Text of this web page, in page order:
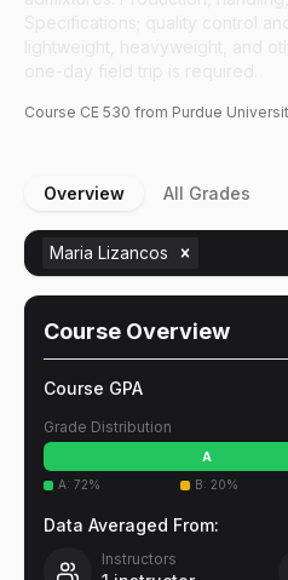
Course CE 530 from Purdue
Overview All Grades
Maria Lizancos
Course Overview
Course GPA
Grade Distribution
A
A: 72% B: 20%
Data Averaged From:
Instructors